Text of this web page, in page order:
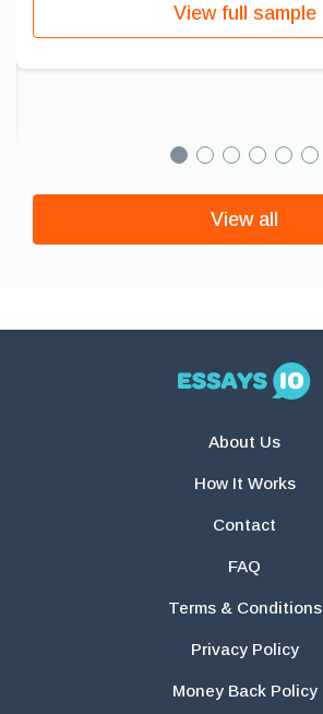
View full sample
View all
About Us
How It Works
Contact
FAQ
Terms & Conditions
Privacy Policy
Money Back Policy